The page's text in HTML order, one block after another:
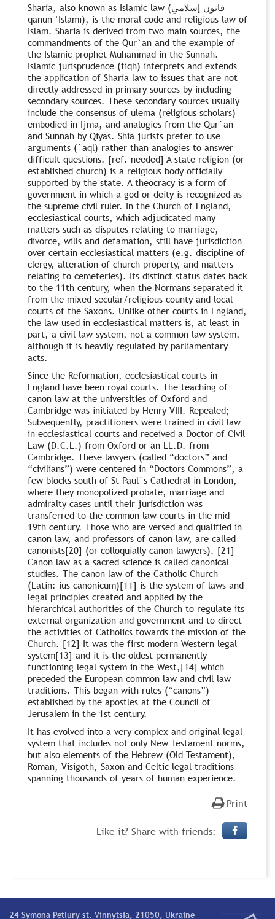
Sharia, also known as Islamic law (قانون إسلامي
qānūn ʾIslāmī), is the moral code and religious law of
Islam. Sharia is derived from two main sources, the
commandments of the Qur`an and the example of
the Islamic prophet Muhammad in the Sunnah.
Islamic jurisprudence (fiqh) interprets and extends
the application of Sharia law to issues that are not
directly addressed in primary sources by including
secondary sources. These secondary sources usually
include the consensus of ulema (religious scholars)
embodied in Ijma, and analogies from the Qur`an
and Sunnah by Qiyas. Shia jurists prefer to use
arguments (`aql) rather than analogies to answer
difficult questions. [ref. needed] A state religion (or
established church) is a religious body officially
supported by the state. A theocracy is a form of
government in which a god or deity is recognized as
the supreme civil ruler. In the Church of England,
ecclesiastical courts, which adjudicated many
matters such as disputes relating to marriage,
divorce, wills and defamation, still have jurisdiction
over certain ecclesiastical matters (e.g. discipline of
clergy, alteration of church property, and matters
relating to cemeteries). Its distinct status dates back
to the 11th century, when the Normans separated it
from the mixed secular/religious county and local
courts of the Saxons. Unlike other courts in England,
the law used in ecclesiastical matters is, at least in
part, a civil law system, not a common law system,
although it is heavily regulated by parliamentary
acts.
Since the Reformation, ecclesiastical courts in
England have been royal courts. The teaching of
canon law at the universities of Oxford and
Cambridge was initiated by Henry VIII. Repealed;
Subsequently, practitioners were trained in civil law
in ecclesiastical courts and received a Doctor of Civil
Law (D.C.L.) from Oxford or an LL.D. from
Cambridge. These lawyers (called “doctors” and
“civilians”) were centered in “Doctors Commons”, a
few blocks south of St Paul`s Cathedral in London,
where they monopolized probate, marriage and
admiralty cases until their jurisdiction was
transferred to the common law courts in the mid-
19th century. Those who are versed and qualified in
canon law, and professors of canon law, are called
canonists[20] (or colloquially canon lawyers). [21]
Canon law as a sacred science is called canonical
studies. The canon law of the Catholic Church
(Latin: ius canonicum)[11] is the system of laws and
legal principles created and applied by the
hierarchical authorities of the Church to regulate its
external organization and government and to direct
the activities of Catholics towards the mission of the
Church. [12] It was the first modern Western legal
system[13] and it is the oldest permanently
functioning legal system in the West,[14] which
preceded the European common law and civil law
traditions. This began with rules (“canons”)
established by the apostles at the Council of
Jerusalem in the 1st century.
It has evolved into a very complex and original legal
system that includes not only New Testament norms,
but also elements of the Hebrew (Old Testament),
Roman, Visigoth, Saxon and Celtic legal traditions
spanning thousands of years of human experience.
Print
Like it? Share with friends:
24 Symona Petlury st. Vinnytsia, 21050, Ukraine